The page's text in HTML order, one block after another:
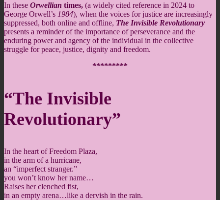
In these Orwellian times, (a widely cited reference in 2024 to
George Orwell’s 1984), when the voices for justice are increasingly
suppressed, both online and offline, The Invisible Revolutionary
presents a reminder of the importance of perseverance and the
enduring power and agency of the individual in the collective
struggle for peace, justice, dignity and freedom.
*********
“The Invisible
Revolutionary”
In the heart of Freedom Plaza,
in the arm of a hurricane,
an “imperfect stranger.”
you won’t know her name…
Raises her clenched fist,
in an empty arena…like a dervish in the rain.